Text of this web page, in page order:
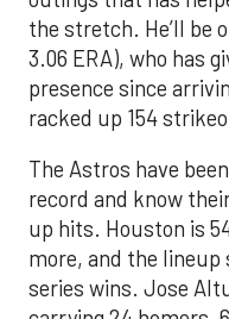
the stretch. He’ll be
3.06 ERA), who has
presence since
racked up 154
The Astros have
record and know
up hits. Houston is
more, and the lineup
series wins. Jose